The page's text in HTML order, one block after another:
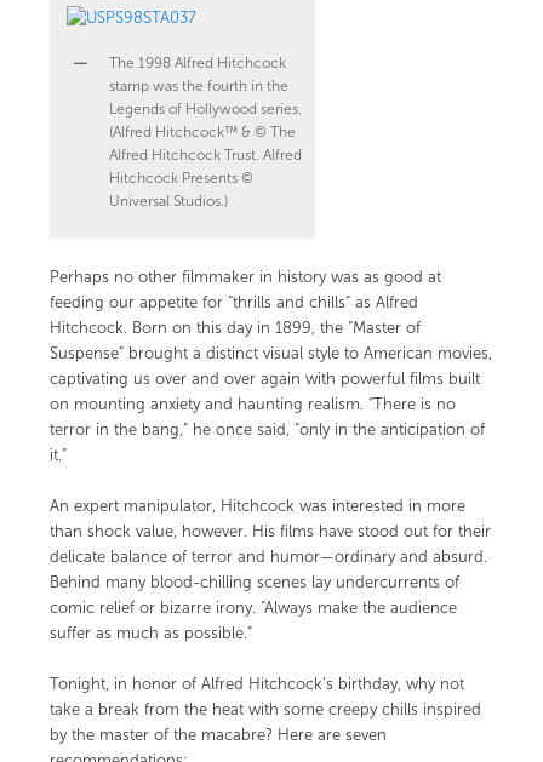
The 1998 Alfred Hitchcock
stamp was the fourth in the
Legends of Hollywood series.
(Alfred Hitchcock™ & © The
Alfred Hitchcock Trust. Alfred
Hitchcock Presents ©
Universal Studios.)
Perhaps no other filmmaker in history was as good at
feeding our appetite for “thrills and chills” as Alfred
Hitchcock. Born on this day in 1899, the “Master of
Suspense” brought a distinct visual style to American movies,
captivating us over and over again with powerful films built
on mounting anxiety and haunting realism. “There is no
terror in the bang,” he once said, “only in the anticipation of
it.”
An expert manipulator, Hitchcock was interested in more
than shock value, however. His films have stood out for their
delicate balance of terror and humor—ordinary and absurd.
Behind many blood-chilling scenes lay undercurrents of
comic relief or bizarre irony. “Always make the audience
suffer as much as possible.”
Tonight, in honor of Alfred Hitchcock’s birthday, why not
take a break from the heat with some creepy chills inspired
by the master of the macabre? Here are seven